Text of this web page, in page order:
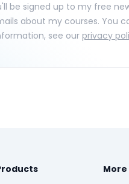
be signed up to my free
about my courses. You
see our privacy
More